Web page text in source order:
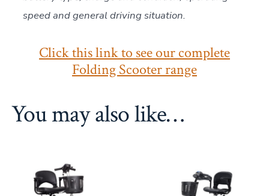
speed and general driving situation.
Click this link to see our complete
Folding Scooter range
You may also like…